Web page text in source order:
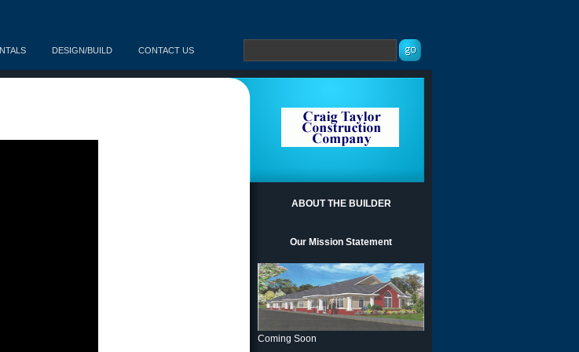
DESIGN/BUILD CONTACT US
ABOUT THE BUILDER
Our Mission Statement
Coming Soon